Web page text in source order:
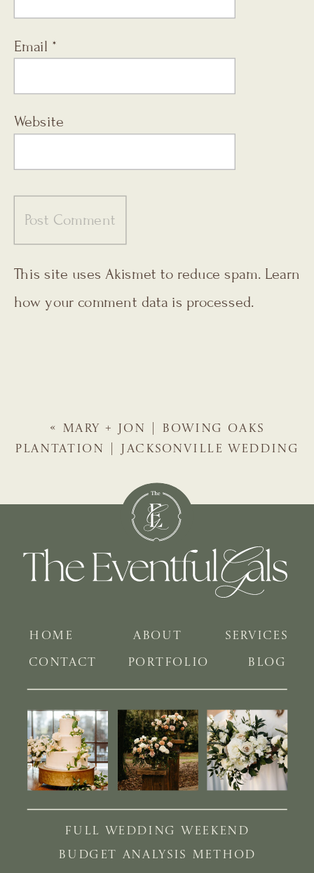
Email *
Website
This site uses Akismet to reduce spam. Learn
how your comment data is processed.
«
MARY + JON | BOWING OAKS
PLANTATION | JACKSONVILLE WEDDING
BLOG
PORTFOLIO
SERVICES
ABOUT
HOME
CONTACT
BUDGET ANALYSIS METHOD
FULL WEDDING WEEKEND